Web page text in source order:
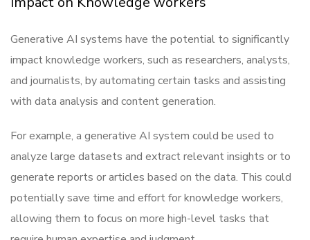
Generative AI systems have the potential to significantly
impact knowledge workers, such as researchers, analysts,
and journalists, by automating certain tasks and assisting
with data analysis and content generation.
For example, a generative AI system could be used to
analyze large datasets and extract relevant insights or to
generate reports or articles based on the data. This could
potentially save time and effort for knowledge workers,
allowing them to focus on more high-level tasks that